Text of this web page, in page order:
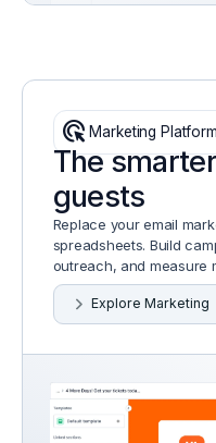
ads_click Marketing Platform
The
guests
Replace your email
spreadsheets. Build
outreach, and measure
Explore Marketing